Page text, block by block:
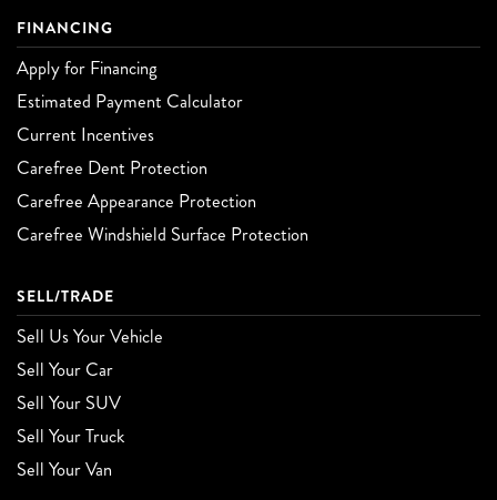
FINANCING
Apply for Financing
Estimated Payment Calculator
Current Incentives
Carefree Dent Protection
Carefree Appearance Protection
Carefree Windshield Surface Protection
SELL/TRADE
Sell Us Your Vehicle
Sell Your Car
Sell Your SUV
Sell Your Truck
Sell Your Van